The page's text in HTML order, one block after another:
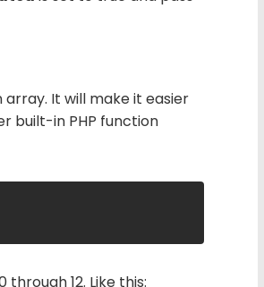
It will make it easier
built-in PHP function
12. Like this: